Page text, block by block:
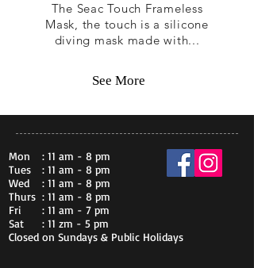
The Seac Touch Frameless
Mask, the touch is a silicone
diving mask made with...
See More
Mon
Tues
Wed
Thurs
Fri
Sat
Closed on Sundays & Public Holidays
: 11 am - 8 pm
: 11 am - 8 pm
: 11 am - 8 pm
: 11 am - 8 pm
: 11 am - 7 pm
: 11 zm - 5 pm